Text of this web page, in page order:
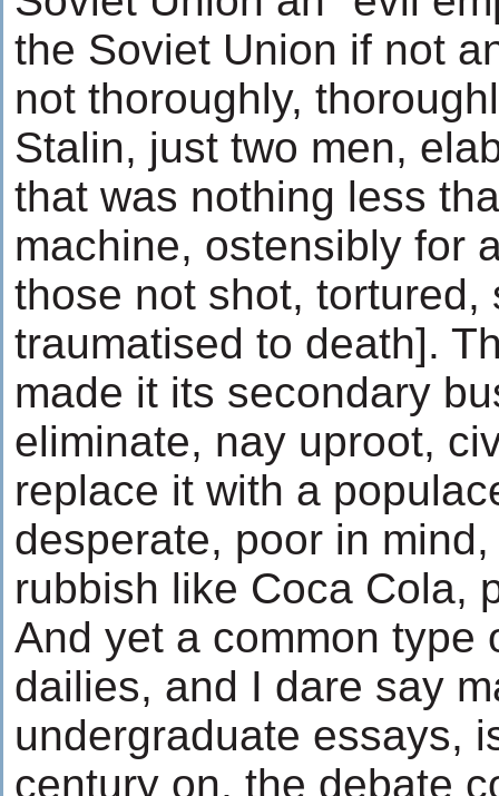
the Soviet Union if not
not thoroughly,
Stalin, just two men,
that was nothing less
machine, ostensibly for
those not shot, tortured,
traumatised to death].
made it its secondary
eliminate, nay uproot,
replace it with a
desperate, poor in
rubbish like Coca Cola,
And yet a common type
dailies, and I dare say
undergraduate essays,
century on, the debate